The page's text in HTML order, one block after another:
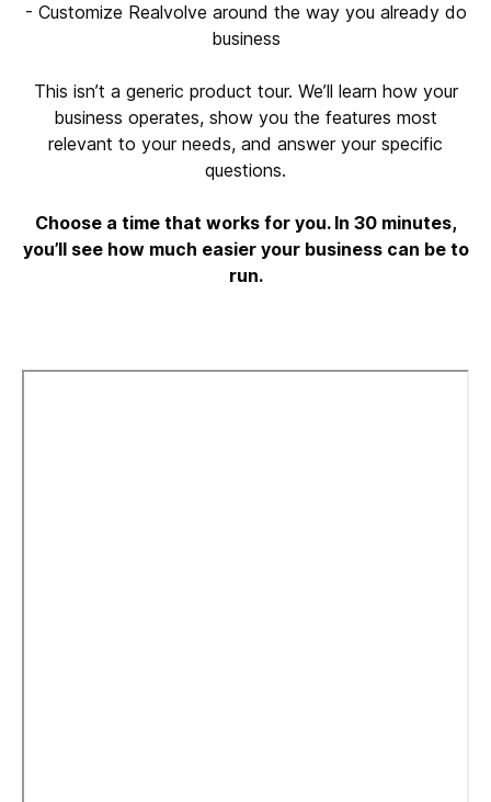
- Customize Realvolve around the way you already do
business
This isn’t a generic product tour. We’ll learn how your
business operates, show you the features most
relevant to your needs, and answer your specific
questions.
Choose a time that works for you. In 30 minutes,
you’ll see how much easier your business can be to
run.